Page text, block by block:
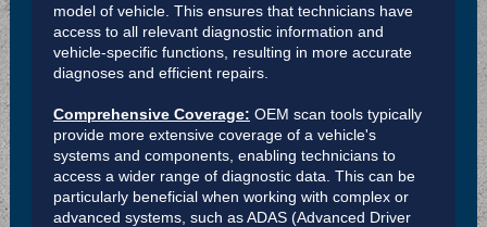
model of vehicle. This ensures that technicians have
access to all relevant diagnostic information and
vehicle-specific functions, resulting in more accurate
diagnoses and efficient repairs.
Comprehensive Coverage: OEM scan tools typically
provide more extensive coverage of a vehicle's
systems and components, enabling technicians to
access a wider range of diagnostic data. This can be
particularly beneficial when working with complex or
advanced systems, such as ADAS (Advanced Driver